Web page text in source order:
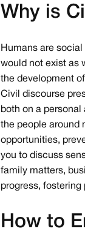
Why is
Humans are
would not exist as
the development
Civil discourse
both on a
the people around
opportunities,
you to discuss
family matters,
progress,
How to